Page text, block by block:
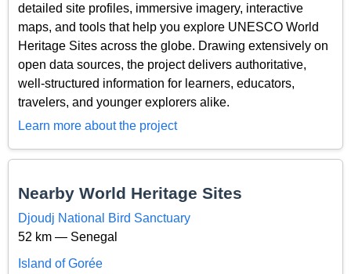
detailed site profiles, immersive imagery, interactive
maps, and tools that help you explore UNESCO World
Heritage Sites across the globe. Drawing extensively on
open data sources, the project delivers authoritative,
well-structured information for learners, educators,
travelers, and younger explorers alike.
Learn more about the project
Nearby World Heritage Sites
Djoudj National Bird Sanctuary
52 km — Senegal
Island of Gorée